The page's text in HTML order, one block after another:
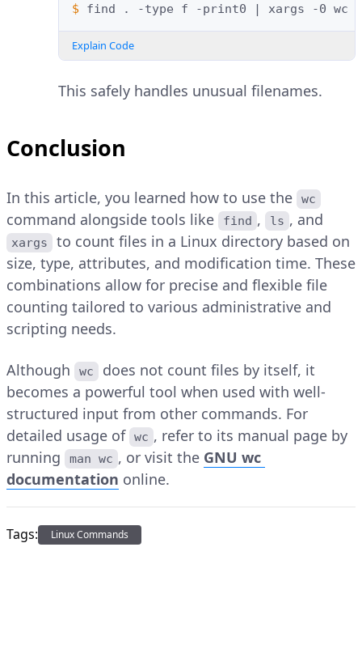
$ find . -type f -print0 | xargs -0
Explain Code
This safely handles unusual filenames.
Conclusion
In this article, you learned how to use the wc
command alongside tools like find , ls , and
xargs
to count files in a Linux directory based on
size, type, attributes, and modification time. These
combinations allow for precise and flexible file
counting tailored to various administrative and
scripting needs.
Although wc
does not count files by itself, it
becomes a powerful tool when used with well-
structured input from other commands. For
detailed usage of wc , refer to its manual page by
running
man wc , or visit the GNU wc
documentation online.
Tags: Linux Commands